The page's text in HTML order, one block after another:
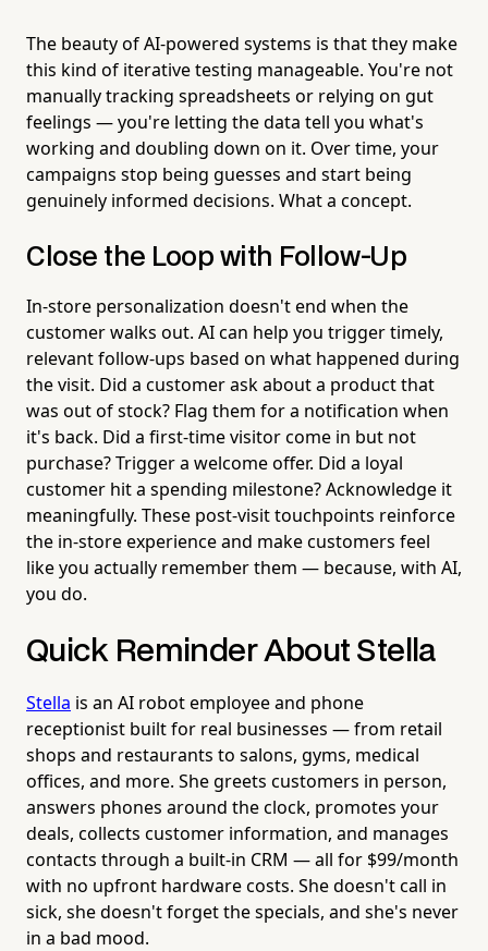
The beauty of AI-powered systems is that they make
this kind of iterative testing manageable. You're not
manually tracking spreadsheets or relying on gut
feelings — you're letting the data tell you what's
working and doubling down on it. Over time, your
campaigns stop being guesses and start being
genuinely informed decisions. What a concept.
Close the Loop with Follow-Up
In-store personalization doesn't end when the
customer walks out. AI can help you trigger timely,
relevant follow-ups based on what happened during
the visit. Did a customer ask about a product that
was out of stock? Flag them for a notification when
it's back. Did a first-time visitor come in but not
purchase? Trigger a welcome offer. Did a loyal
customer hit a spending milestone? Acknowledge it
meaningfully. These post-visit touchpoints reinforce
the in-store experience and make customers feel
like you actually remember them — because, with AI,
you do.
Quick Reminder About Stella
Stella is an AI robot employee and phone
receptionist built for real businesses — from retail
shops and restaurants to salons, gyms, medical
offices, and more. She greets customers in person,
answers phones around the clock, promotes your
deals, collects customer information, and manages
contacts through a built-in CRM — all for $99/month
with no upfront hardware costs. She doesn't call in
sick, she doesn't forget the specials, and she's never
in a bad mood.